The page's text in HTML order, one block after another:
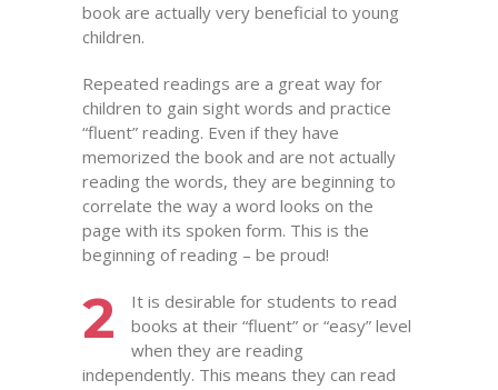
book are actually very beneficial to young
children.
Repeated readings are a great way for
children to gain sight words and practice
“fluent” reading. Even if they have
memorized the book and are not actually
reading the words, they are beginning to
correlate the way a word looks on the
page with its spoken form. This is the
beginning of reading – be proud!
2
It is desirable for students to read
books at their “fluent” or “easy” level
when they are reading
independently. This means they can read